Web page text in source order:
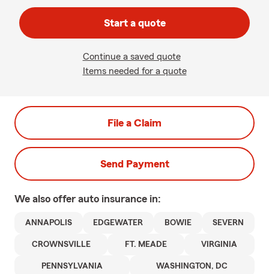
Start a quote
Continue a saved quote
Items needed for a quote
File a Claim
Send Payment
We also offer auto insurance in:
ANNAPOLIS EDGEWATER BOWIE SEVERN
CROWNSVILLE FT. MEADE VIRGINIA
PENNSYLVANIA WASHINGTON, DC